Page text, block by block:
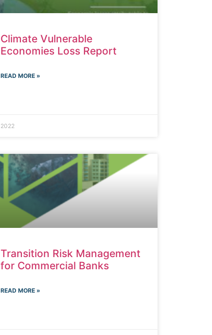
Climate Vulnerable
Economies Loss Report
READ MORE »
2022
Transition Risk Management
for Commercial Banks
READ MORE »